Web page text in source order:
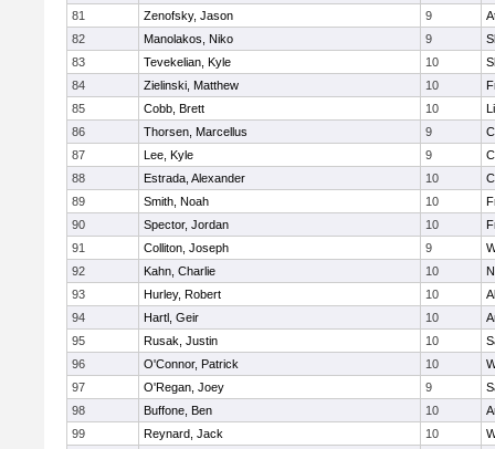
81
Zenofsky, Jason 9
82
Manolakos, Niko 9
83
Tevekelian, Kyle 10
84
Zielinski, Matthew 10
85
Cobb, Brett 10
86
Thorsen, Marcellus 9
87
Lee, Kyle 9
88
Estrada, Alexander 10
89
Smith, Noah 10
90
Spector, Jordan 10
91
Colliton, Joseph 9
92
Kahn, Charlie 10
93
Hurley, Robert 10
94
Hartl, Geir 10
95
Rusak, Justin 10
96
O'Connor, Patrick 10
97
O'Regan, Joey 9
98
Buffone, Ben 10
99
Reynard, Jack 10